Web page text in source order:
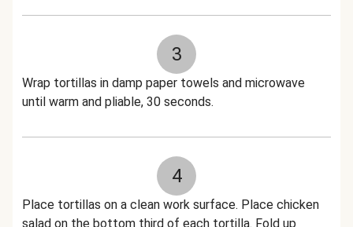
3
Wrap tortillas in damp paper towels and microwave
until warm and pliable, 30 seconds.
4
Place tortillas on a clean work surface. Place chicken
salad on the bottom third of each tortilla. Fold up